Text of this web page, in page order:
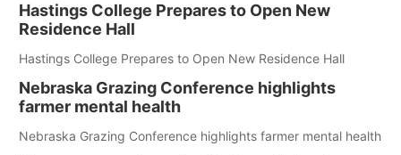
Hastings College Prepares to Open New
Residence Hall
Hastings College Prepares to Open New Residence Hall
Nebraska Grazing Conference highlights
farmer mental health
Nebraska Grazing Conference highlights farmer mental health